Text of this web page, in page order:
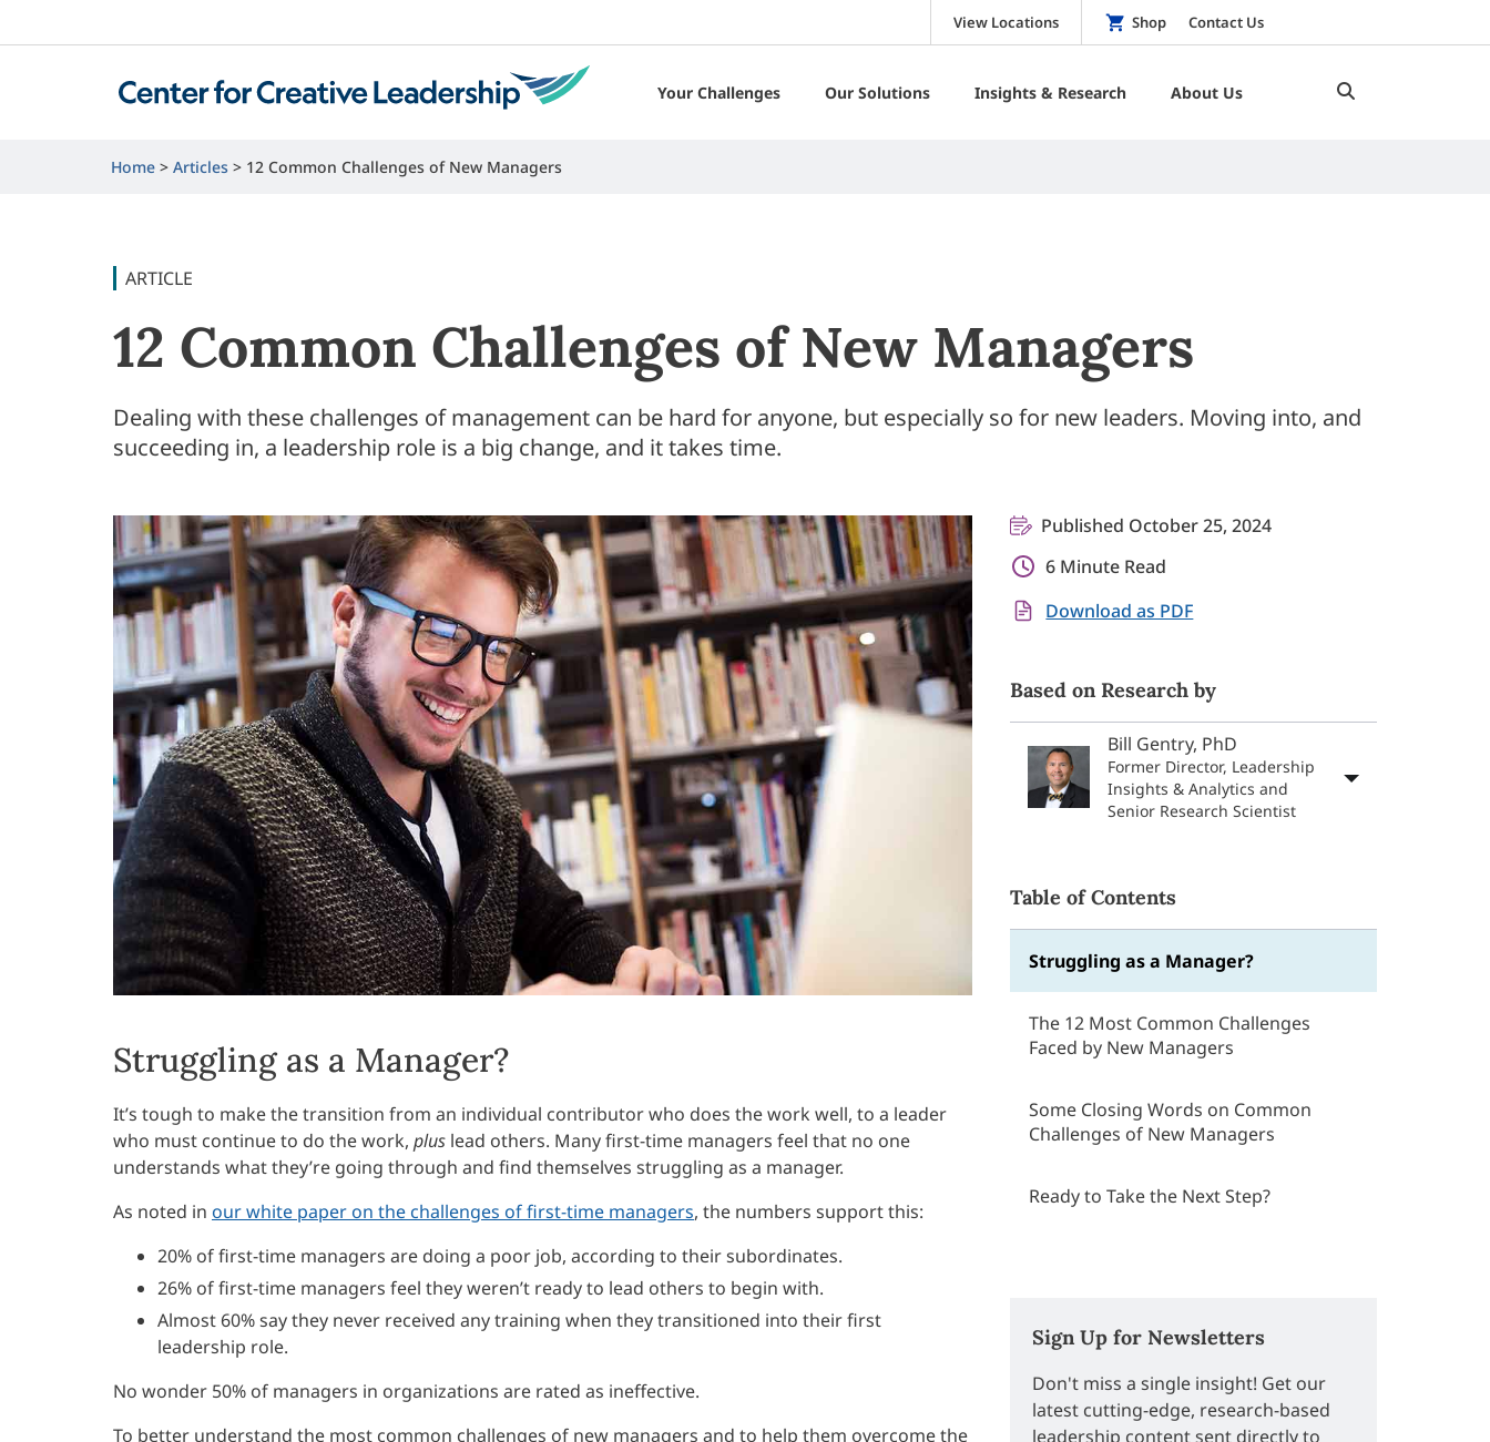
View Locations Shop Contact Us
Your Challenges Our Solutions Insights & Research About Us
Home Articles 12 Common Challenges of New Managers
ARTICLE
12 Common Challenges of New Managers
Dealing with these challenges of management can be hard for anyone, but especially so for new leaders. Moving into, and
succeeding in, a leadership role is a big change, and it takes time.
Struggling as a Manager?
It’s tough to make the transition from an individual contributor who does the work well, to a leader
who must continue to do the work, plus lead others. Many first-time managers feel that no one
understands what they’re going through and find themselves struggling as a manager.
As noted in our white paper on the challenges of first-time managers, the numbers support this:
20% of first-time managers are doing a poor job, according to their subordinates.
26% of first-time managers feel they weren’t ready to lead others to begin with.
Almost 60% say they never received any training when they transitioned into their first
leadership role.
No wonder 50% of managers in organizations are rated as ineffective.
To better understand the most common challenges of new managers and to help them overcome the
Published October 25, 2024
6 Minute Read
Download as PDF
Based on Research by
Bill Gentry, PhD
Former Director, Leadership
Insights & Analytics and
Senior Research Scientist
Table of Contents
Struggling as a Manager?
The 12 Most Common Challenges
Faced by New Managers
Some Closing Words on Common
Challenges of New Managers
Ready to Take the Next Step?
Sign Up for Newsletters
Don't miss a single insight! Get our
latest cutting-edge, research-based
leadership content sent directly to